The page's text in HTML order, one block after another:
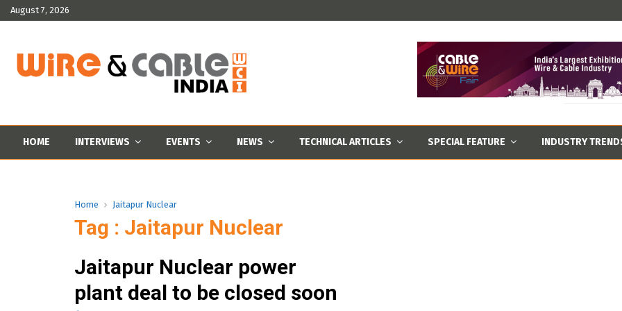
August 7, 2026
HOME INTERVIEWS EVENTS NEWS TECHNICAL ARTICLES SPECIAL FEATURE INDUSTRY
Home Jaitapur Nuclear
Tag : Jaitapur Nuclear
Jaitapur Nuclear power
plant deal to be closed soon